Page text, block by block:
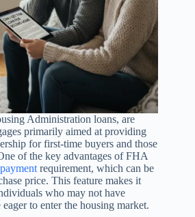
Administration loans, are
primarily aimed at providing
for first-time buyers and those
of the key advantages of FHA
requirement, which can be
price. This feature makes it
who may not have
to enter the housing market.